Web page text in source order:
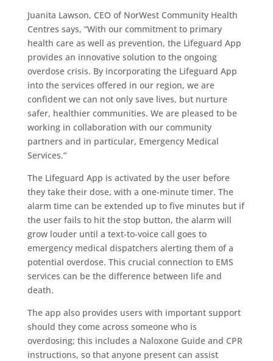
Juanita Lawson, CEO of NorWest Community Health
Centres says, “With our commitment to primary
health care as well as prevention, the Lifeguard App
provides an innovative solution to the ongoing
overdose crisis. By incorporating the Lifeguard App
into the services offered in our region, we are
confident we can not only save lives, but nurture
safer, healthier communities. We are pleased to be
working in collaboration with our community
partners and in particular, Emergency Medical
Services.”
The Lifeguard App is activated by the user before
they take their dose, with a one-minute timer. The
alarm time can be extended up to five minutes but if
the user fails to hit the stop button, the alarm will
grow louder until a text-to-voice call goes to
emergency medical dispatchers alerting them of a
potential overdose. This crucial connection to EMS
services can be the difference between life and
death.
The app also provides users with important support
should they come across someone who is
overdosing; this includes a Naloxone Guide and CPR
instructions, so that anyone present can assist